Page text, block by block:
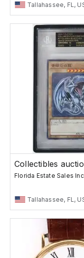
Tallahassee, FL,
Collectibles
Florida Estate Sales
Tallahassee, FL,